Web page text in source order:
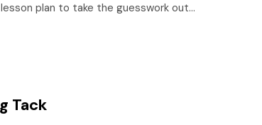
plan to take the guesswork out…
Tack